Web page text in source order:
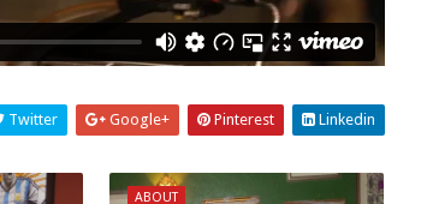
Twitter Google+ Pinterest Linkedin
ABOUT